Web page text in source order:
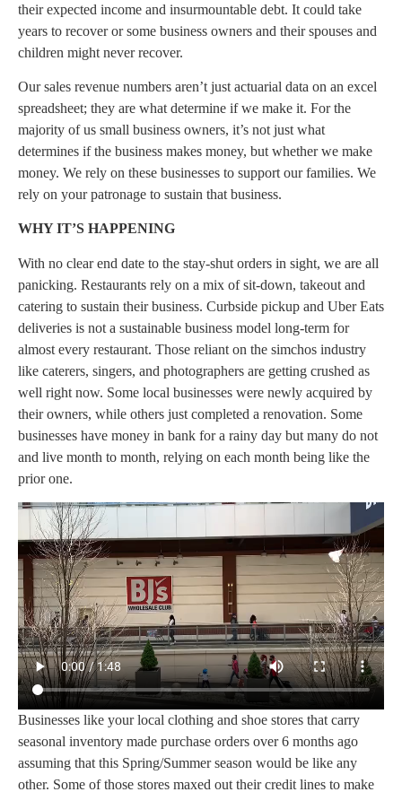
their expected income and insurmountable debt. It could take
years to recover or some business owners and their spouses and
children might never recover.
Our sales revenue numbers aren’t just actuarial data on an excel
spreadsheet; they are what determine if we make it. For the
majority of us small business owners, it’s not just what
determines if the business makes money, but whether we make
money. We rely on these businesses to support our families. We
rely on your patronage to sustain that business.
WHY IT’S HAPPENING
With no clear end date to the stay-shut orders in sight, we are all
panicking. Restaurants rely on a mix of sit-down, takeout and
catering to sustain their business. Curbside pickup and Uber Eats
deliveries is not a sustainable business model long-term for
almost every restaurant. Those reliant on the simchos industry
like caterers, singers, and photographers are getting crushed as
well right now. Some local businesses were newly acquired by
their owners, while others just completed a renovation. Some
businesses have money in bank for a rainy day but many do not
and live month to month, relying on each month being like the
prior one.
Businesses like your local clothing and shoe stores that carry
seasonal inventory made purchase orders over 6 months ago
assuming that this Spring/Summer season would be like any
other. Some of those stores maxed out their credit lines to make